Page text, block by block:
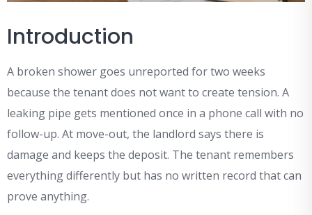
Introduction
A broken shower goes unreported for two weeks
because the tenant does not want to create tension. A
leaking pipe gets mentioned once in a phone call with no
follow-up. At move-out, the landlord says there is
damage and keeps the deposit. The tenant remembers
everything differently but has no written record that can
prove anything.